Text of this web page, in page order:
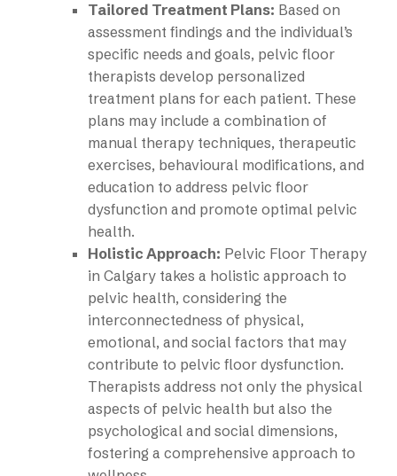
Tailored Treatment Plans: Based on
assessment findings and the individual’s
specific needs and goals, pelvic floor
therapists develop personalized
treatment plans for each patient. These
plans may include a combination of
manual therapy techniques, therapeutic
exercises, behavioural modifications, and
education to address pelvic floor
dysfunction and promote optimal pelvic
health.
Holistic Approach: Pelvic Floor Therapy
in Calgary takes a holistic approach to
pelvic health, considering the
interconnectedness of physical,
emotional, and social factors that may
contribute to pelvic floor dysfunction.
Therapists address not only the physical
aspects of pelvic health but also the
psychological and social dimensions,
fostering a comprehensive approach to